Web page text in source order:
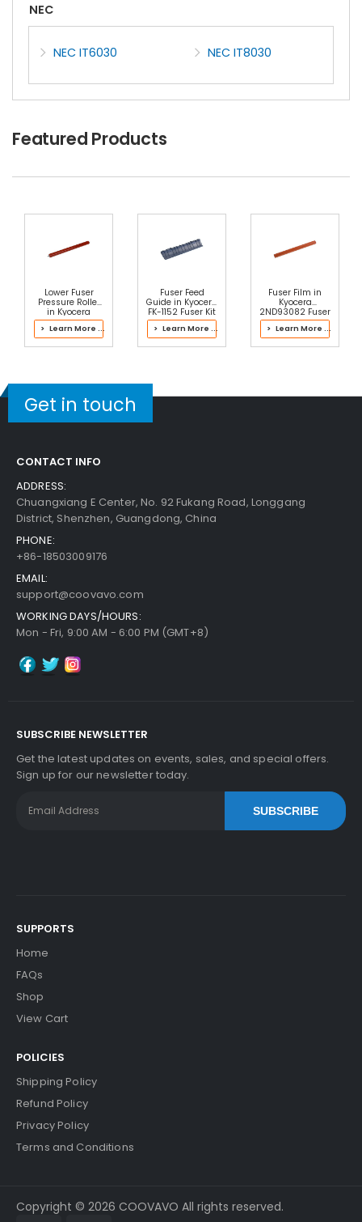
NEC
NEC IT6030 NEC IT8030
Featured Products
Lower Fuser
Pressure Roller
in Kyocera
2NL93061 Fuser
Kit
> Learn More ...
Fuser Feed
Guide in Kyocera
FK-1152 Fuser Kit
> Learn More ...
Fuser Film in
Kyocera
2ND93082 Fuser
Kit
> Learn More ...
Get in touch
CONTACT INFO
ADDRESS:
Chuangxiang E Center, No. 92 Fukang Road, Longgang
District, Shenzhen, Guangdong, China
PHONE:
+86-18503009176
EMAIL:
support@coovavo.com
WORKING DAYS/HOURS:
Mon - Fri, 9:00 AM - 6:00 PM (GMT+8)
SUBSCRIBE NEWSLETTER
Get the latest updates on events, sales, and special offers.
Sign up for our newsletter today.
SUBSCRIBE
SUPPORTS
Home
FAQs
Shop
View Cart
POLICIES
Shipping Policy
Refund Policy
Privacy Policy
Terms and Conditions
Copyright © 2026 COOVAVO All rights reserved.